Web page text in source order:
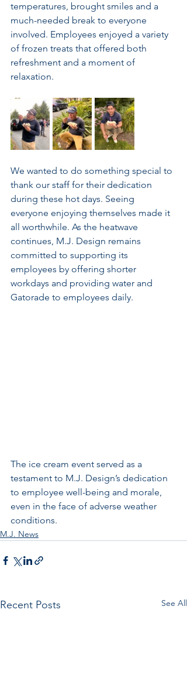
temperatures, brought smiles and a
much-needed break to everyone
involved. Employees enjoyed a variety
of frozen treats that offered both
refreshment and a moment of
relaxation.
We wanted to do something special to
thank our staff for their dedication
during these hot days. Seeing
everyone enjoying themselves made it
all worthwhile. As the heatwave
continues, M.J. Design remains
committed to supporting its
employees by offering shorter
workdays and providing water and
Gatorade to employees daily.
The ice cream event served as a
testament to M.J. Design’s dedication
to employee well-being and morale,
even in the face of adverse weather
conditions.
M.J. News
Recent Posts See All